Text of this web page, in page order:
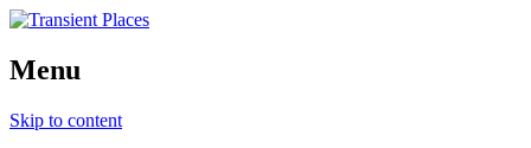
Menu
Skip to content